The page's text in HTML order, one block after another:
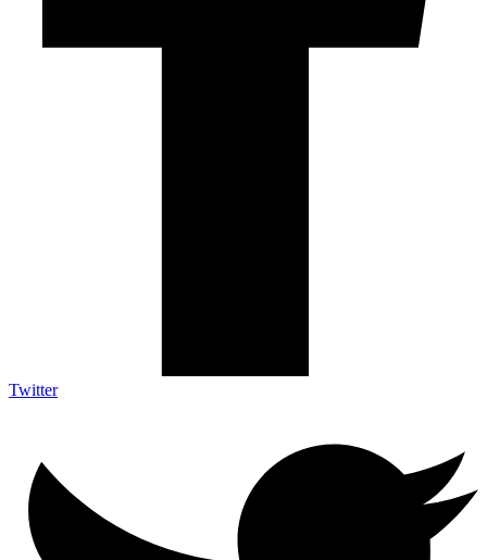
Twitter